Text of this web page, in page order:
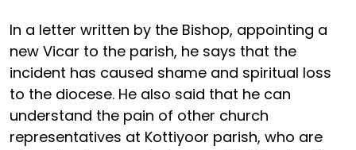
In a letter written by the Bishop, appointing a
new Vicar to the parish, he says that the
incident has caused shame and spiritual loss
to the diocese. He also said that he can
understand the pain of other church
representatives at Kottiyoor parish, who are